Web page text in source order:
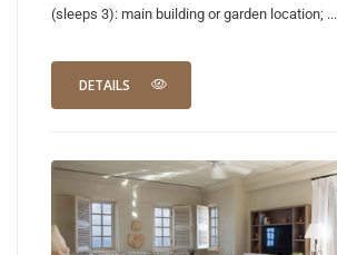
(sleeps 3): main building or garden location; ...
DETAILS